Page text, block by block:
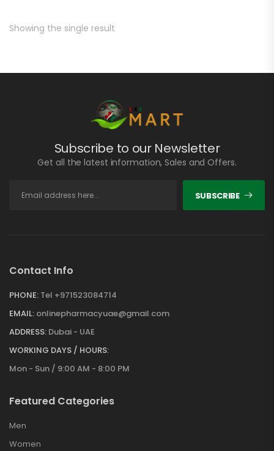
Showing the single result
Subscribe to our Newsletter
Get all the latest information, Sales and Offers.
SUBSCRIBE
Contact Info
PHONE: Tel +971523084714
EMAIL: onlinepharmacyuae@gmail.com
ADDRESS: Dubai - UAE
WORKING DAYS / HOURS:
Mon - Sun / 9:00 AM - 8:00 PM
Featured Categories
Men
Women